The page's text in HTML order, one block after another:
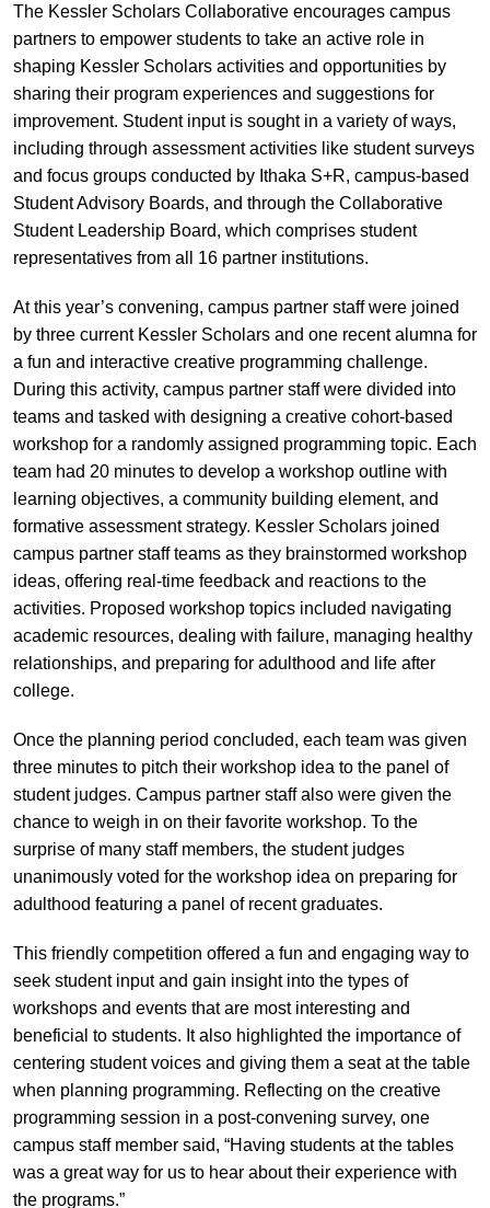
The Kessler Scholars Collaborative encourages campus
partners to empower students to take an active role in
shaping Kessler Scholars activities and opportunities by
sharing their program experiences and suggestions for
improvement. Student input is sought in a variety of ways,
including through assessment activities like student surveys
and focus groups conducted by Ithaka S+R, campus-based
Student Advisory Boards, and through the Collaborative
Student Leadership Board, which comprises student
representatives from all 16 partner institutions.
At this year’s convening, campus partner staff were joined
by three current Kessler Scholars and one recent alumna for
a fun and interactive creative programming challenge.
During this activity, campus partner staff were divided into
teams and tasked with designing a creative cohort-based
workshop for a randomly assigned programming topic. Each
team had 20 minutes to develop a workshop outline with
learning objectives, a community building element, and
formative assessment strategy. Kessler Scholars joined
campus partner staff teams as they brainstormed workshop
ideas, offering real-time feedback and reactions to the
activities. Proposed workshop topics included navigating
academic resources, dealing with failure, managing healthy
relationships, and preparing for adulthood and life after
college.
Once the planning period concluded, each team was given
three minutes to pitch their workshop idea to the panel of
student judges. Campus partner staff also were given the
chance to weigh in on their favorite workshop. To the
surprise of many staff members, the student judges
unanimously voted for the workshop idea on preparing for
adulthood featuring a panel of recent graduates.
This friendly competition offered a fun and engaging way to
seek student input and gain insight into the types of
workshops and events that are most interesting and
beneficial to students. It also highlighted the importance of
centering student voices and giving them a seat at the table
when planning programming. Reflecting on the creative
programming session in a post-convening survey, one
campus staff member said, “Having students at the tables
was a great way for us to hear about their experience with
the programs.”